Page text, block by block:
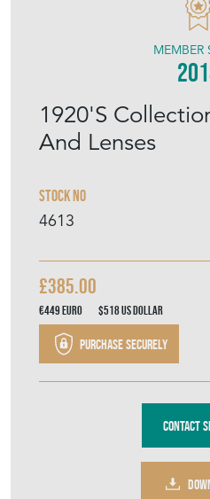
1920'S
And Lenses
Stock No
4613
MEMBER
£385.00
€449Euro $518US Dollar
Purchase securely
Contact